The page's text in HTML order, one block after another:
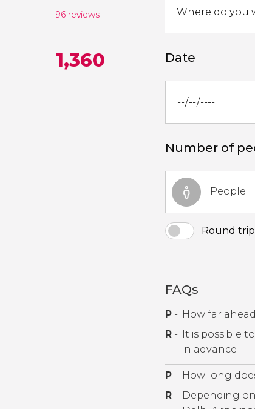
96 reviews
1,360 Date
Number of
People
Round trip
FAQs
P - How far
R - It is possible
in advance
P - How long
R - Depending